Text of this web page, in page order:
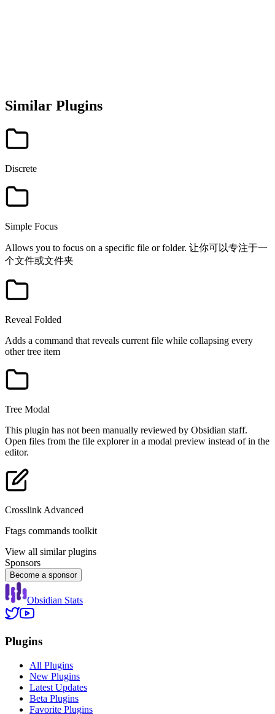
Similar Plugins
Discrete
Simple Focus
Allows you to focus on a specific file or folder. 让你可以专注于一
个文件或文件夹
Reveal Folded
Adds a command that reveals current file while collapsing every
other tree item
Tree Modal
This plugin has not been manually reviewed by Obsidian staff.
Open files from the file explorer in a modal preview instead of in the
editor.
Crosslink Advanced
Ftags commands toolkit
View all similar plugins
Sponsors
Become a sponsor
Obsidian Stats
Plugins
All Plugins
New Plugins
Latest Updates
Beta Plugins
Favorite Plugins